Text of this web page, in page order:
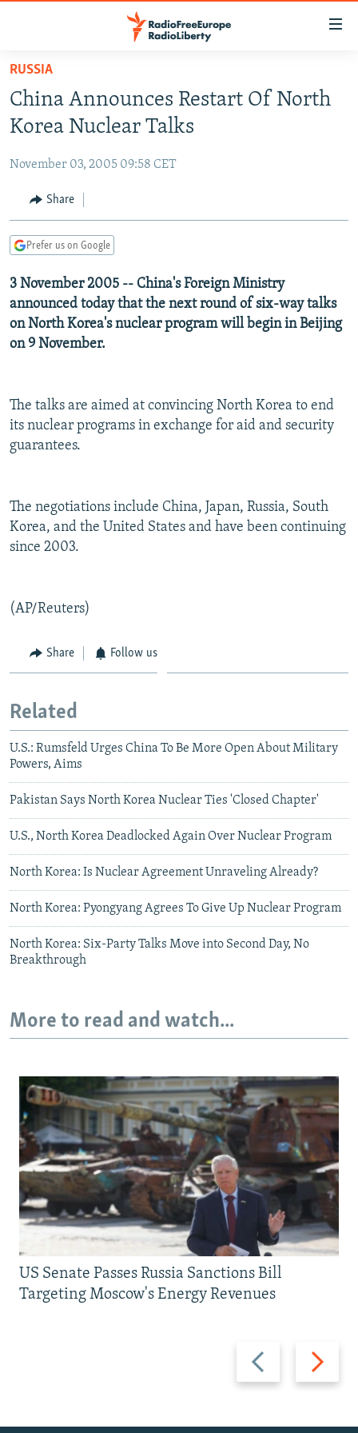
Skip
main
content
to
Navigation
Skip
TO READERS IN RUSSIA
RUSSIA PROGRAMMING
CURRENT TIME
RADIO AZATLIQ
CENTRAL ASIA
KAZAKHSTAN
TAJIKISTAN
TURKMENISTAN
UZBEKISTAN
SOUTH ASIA
PAKISTAN
ARMENIA
AZERBAIJAN
GEORGIA
CENTRAL/SE EUROPE
BOSNIA
KOSOVO
MOLDOVA
EAST EUROPE
BELARUS
UKRAINE
VISUALS
INVESTIGATIONS
SCHEMES
SYSTEMA
WIDER EUROPE BY RIKARD JOZWIAK
THE RUNDOWN
PODCASTS
MAJLIS
SHARE TIPS SECURELY
CONTACT US
FOLLOW US
All RFE/RL sites
RUSSIA
China Announces Restart Of North
Korea Nuclear Talks
November 03, 2005 09:58 CET
Share
Prefer us on Google
3 November 2005 -- China's Foreign Ministry
announced today that the next round of six-way talks
on North Korea's nuclear program will begin in Beijing
on 9 November.
The talks are aimed at convincing North Korea to end
its nuclear programs in exchange for aid and security
guarantees.
The negotiations include China, Japan, Russia, South
Korea, and the United States and have been continuing
since 2003.
(AP/Reuters)
Share Follow us
Related
U.S.: Rumsfeld Urges China To Be More Open About Military
Powers, Aims
Pakistan Says North Korea Nuclear Ties 'Closed Chapter'
U.S., North Korea Deadlocked Again Over Nuclear Program
North Korea: Is Nuclear Agreement Unraveling Already?
North Korea: Pyongyang Agrees To Give Up Nuclear Program
North Korea: Six-Party Talks Move into Second Day, No
Breakthrough
More to read and watch...
Previous
slide
Next
slide
US Senate Passes Russia Sanctions Bill
Targeting Moscow's Energy Revenues